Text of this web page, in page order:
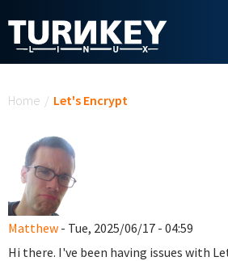
Home / Let's Encrypt
Matthew - Tue, 2025/06/17 - 04:59
Hi there. I've been having issues with